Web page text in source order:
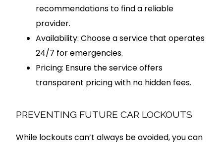
recommendations to find a reliable
provider.
Availability: Choose a service that operates
24/7 for emergencies.
Pricing: Ensure the service offers
transparent pricing with no hidden fees.
PREVENTING FUTURE CAR LOCKOUTS
While lockouts can’t always be avoided, you can